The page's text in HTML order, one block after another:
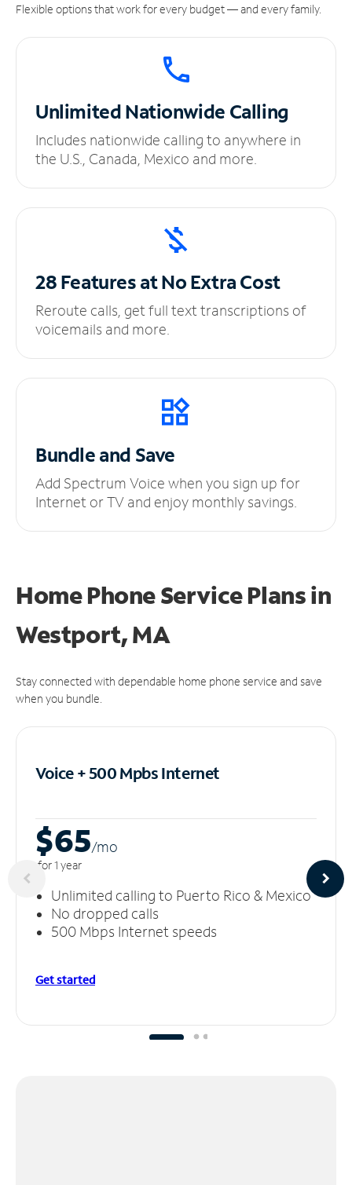
Flexible options that work for every budget — and every family.
UnlimitedNationwide Calling
Includes nationwide calling to anywhere in
the U.S., Canada, Mexico and more.
28 Features at NoExtra Cost
Reroute calls, get full text transcriptions of
voicemails and more.
Bundle and Save
Add Spectrum Voice when you sign up for
Internet or TV and enjoy monthly savings.
Home Phone Service Plansin
Westport, MA
Stay connected with dependable home phone service and save
when you bundle.
Voice + 500 MpbsInternet
$65/mo
for 1 year
Unlimited calling to Puerto Rico & Mexico
No dropped calls
500 Mbps Internet speeds
Get started